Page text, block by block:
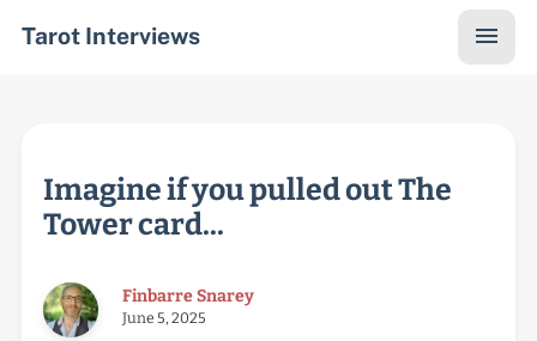
Tarot Interviews
Imagine if you pulled out The
Tower card...
Finbarre Snarey
June 5, 2025